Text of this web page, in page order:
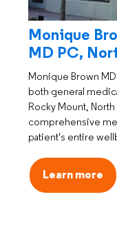
Monique
MD PC,
Monique Brown
both general
Rocky Mount,
comprehensive
patient's entire
Learn more